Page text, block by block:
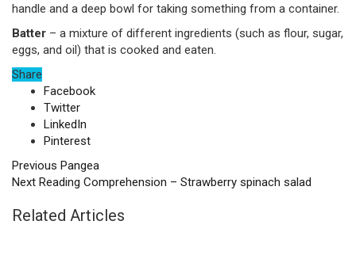
handle and a deep bowl for taking something from a container.
Batter – a mixture of different ingredients (such as flour, sugar,
eggs, and oil) that is cooked and eaten.
Share
Facebook
Twitter
LinkedIn
Pinterest
Previous Pangea
Next Reading Comprehension – Strawberry spinach salad
Related Articles